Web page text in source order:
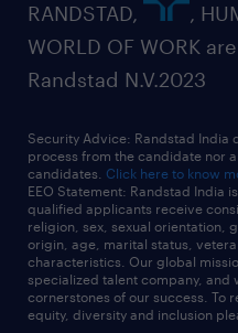
RANDSTAD,
,
WORLD OF WORK
Randstad N.V.2023
Security Advice: Randstad India
process from the candidate nor
candidates. Click here to know
EEO Statement: Randstad India
qualified applicants receive
religion, sex, sexual orientation,
origin, age, marital status,
characteristics. Our global
specialized talent company, and
cornerstones of our success. To
equity, diversity and inclusion